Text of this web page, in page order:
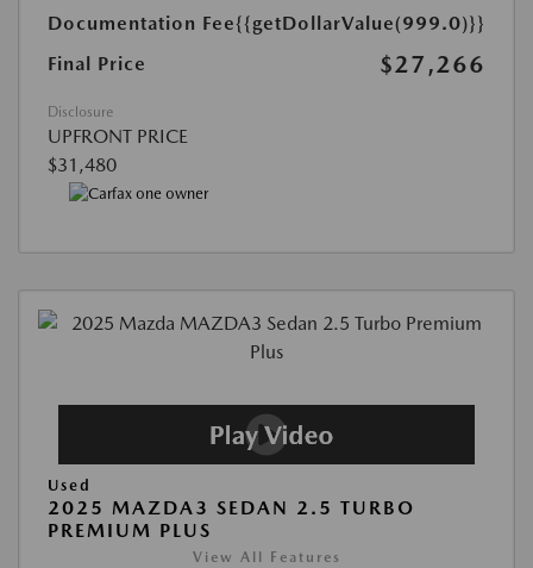
Documentation Fee{{getDollarValue(999.0)}}
Final Price
$27,266
Disclosure
UPFRONT PRICE
$31,480
Used
2025 MAZDA3 SEDAN 2.5 TURBO
PREMIUM PLUS
View All Features